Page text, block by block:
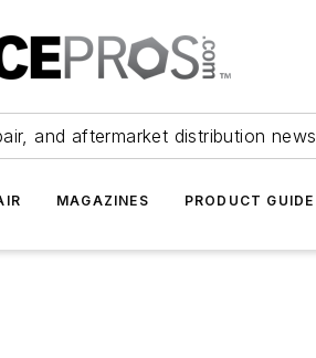
and aftermarket distribution news
MAGAZINES PRODUCT GUIDE